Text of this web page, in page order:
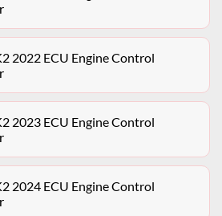
2022 ECU Engine Control
2023 ECU Engine Control
2024 ECU Engine Control